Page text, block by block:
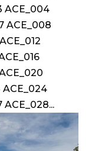
ACE_004
ACE_008
ACE_024
ACE_028...